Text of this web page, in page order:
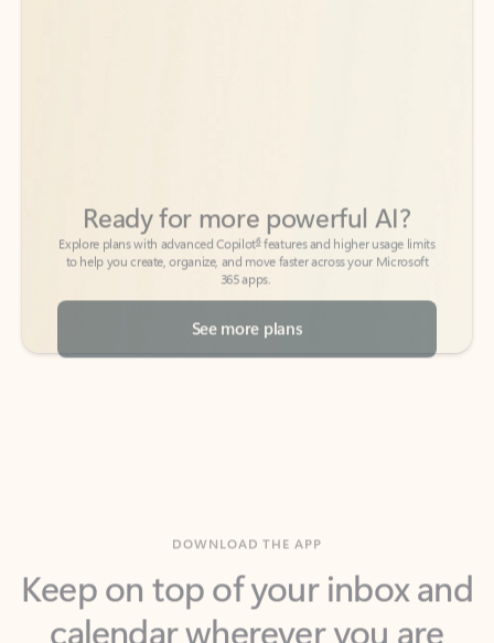
to help you create, organize, and move faster across your Microsoft
365 apps.
See more plans
Keep on top of your inbox and
calendar wherever you are
with Outlook.